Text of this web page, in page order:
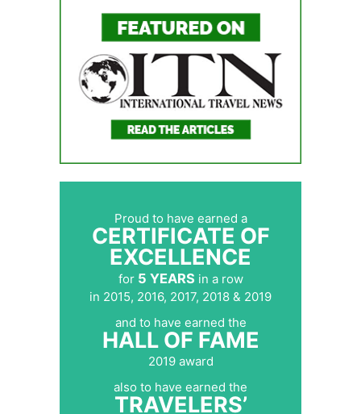
Proud to have earned a
CERTIFICATE OF
EXCELLENCE
for 5 YEARS in a row
in 2015, 2016, 2017, 2018 & 2019
and to have earned the
HALL OF FAME
2019 award
also to have earned the
TRAVELERS’